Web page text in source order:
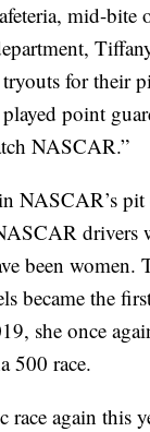
mid-bite
for their
point
NASCAR.”
NASCAR’s
drivers
been
became the
she once
500 race.
race again this